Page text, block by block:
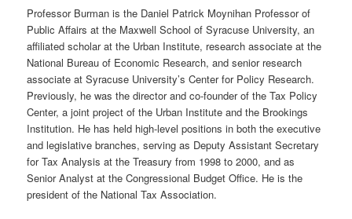
Professor Burman is the Daniel Patrick Moynihan Professor of
Public Affairs at the Maxwell School of Syracuse University, an
affiliated scholar at the Urban Institute, research associate at the
National Bureau of Economic Research, and senior research
associate at Syracuse University’s Center for Policy Research.
Previously, he was the director and co-founder of the Tax Policy
Center, a joint project of the Urban Institute and the Brookings
Institution. He has held high-level positions in both the executive
and legislative branches, serving as Deputy Assistant Secretary
for Tax Analysis at the Treasury from 1998 to 2000, and as
Senior Analyst at the Congressional Budget Office. He is the
president of the National Tax Association.